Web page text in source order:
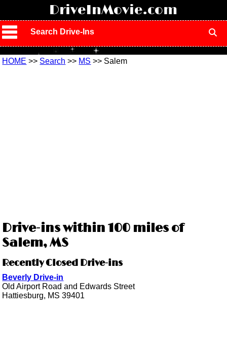
DriveInMovie.com
Search Drive-Ins
HOME >> Search >> MS >> Salem
Drive-ins within 100 miles of
Salem, MS
Recently Closed Drive-ins
Beverly Drive-in
Old Airport Road and Edwards Street
Hattiesburg, MS 39401